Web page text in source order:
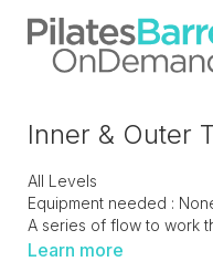
Inner & Outer
All Levels
Equipment needed :
A series of flow to work
get missed when bigger
Learn more